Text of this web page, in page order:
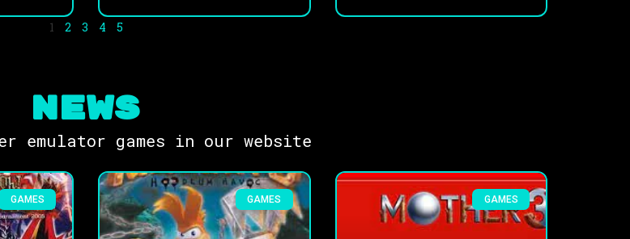
1 2 3 4 5
NEWS
emulator games in our website
GAMES GAMES GAMES